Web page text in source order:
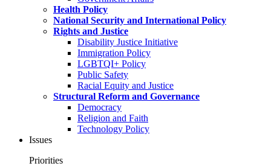
Health Policy
National Security and International Policy
Rights and Justice
Disability Justice Initiative
Immigration Policy
LGBTQI+ Policy
Public Safety
Racial Equity and Justice
Structural Reform and Governance
Democracy
Religion and Faith
Technology Policy
Issues
Priorities